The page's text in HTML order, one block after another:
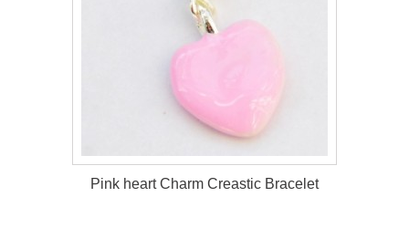
Pink heart Charm Creastic Bracelet